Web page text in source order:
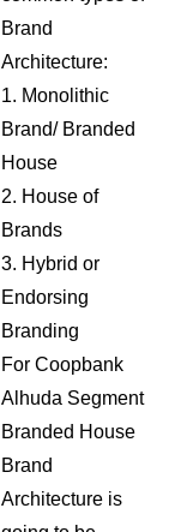
Brand
Architecture:
1. Monolithic
Brand/ Branded
House
2. House of
Brands
3. Hybrid or
Endorsing
Branding
For Coopbank
Alhuda Segment
Branded House
Brand
Architecture is